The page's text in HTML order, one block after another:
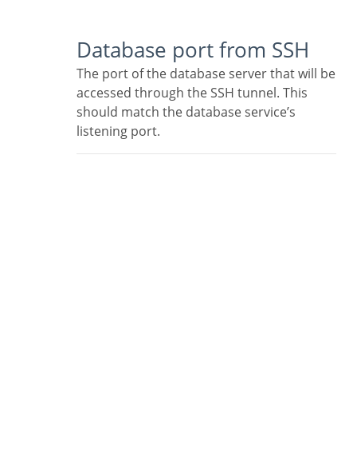
Database port from SSH
The port of the database server that will be
accessed through the SSH tunnel. This
should match the database service’s
listening port.